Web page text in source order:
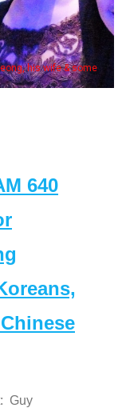
his wife & some
640
Guy